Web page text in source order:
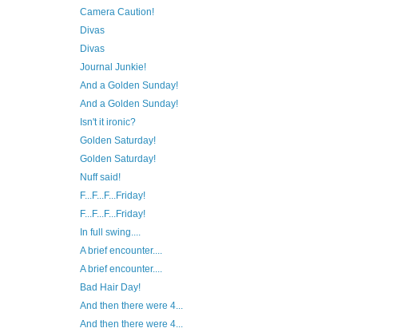
Camera Caution!
Divas
Divas
Journal Junkie!
And a Golden Sunday!
And a Golden Sunday!
Isn't it ironic?
Golden Saturday!
Golden Saturday!
Nuff said!
F...F...F...Friday!
F...F...F...Friday!
In full swing....
A brief encounter....
A brief encounter....
Bad Hair Day!
And then there were 4...
And then there were 4...